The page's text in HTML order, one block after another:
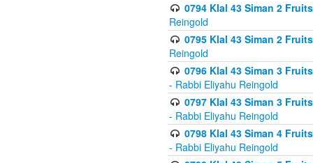
0794 Klal 43 Siman 2
Reingold
0795 Klal 43 Siman 2
Reingold
0796 Klal 43 Siman 3
- Rabbi Eliyahu Reingold
0797 Klal 43 Siman 3
- Rabbi Eliyahu Reingold
0798 Klal 43 Siman 4
- Rabbi Eliyahu Reingold